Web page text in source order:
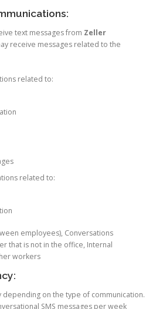
text messages from Zeller
receive messages related to the
related to:
related to:
employees), Conversations
that is not in the office, Internal
workers
depending on the type of communication.
SMS messages per week